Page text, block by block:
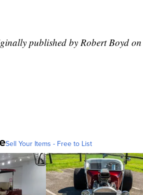
published by Robert Boyd
Sell Your Items - Free to List